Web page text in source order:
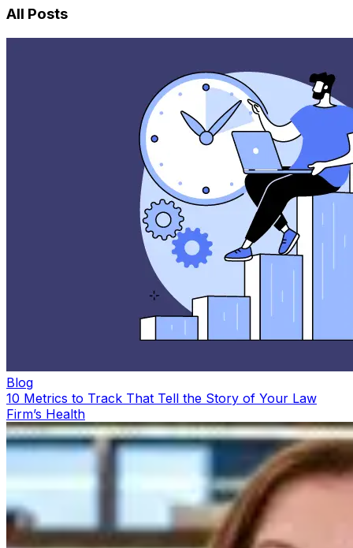
All Posts
Blog
10 Metrics to Track That Tell the Story of Your Law
Firm’s Health